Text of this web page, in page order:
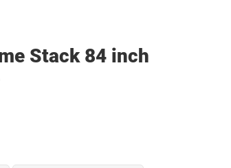
Stack 84 inch